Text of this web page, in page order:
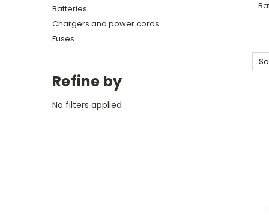
Batteries
Chargers and power cords
Fuses
Refine by
No filters applied